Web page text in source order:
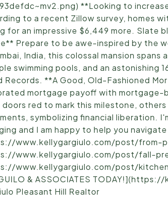
**Looking to
to a recent Zillow survey, homes
for an impressive $6,449 more. Slate
Prepare to be awe-inspired by the
India, this colossal mansion
swimming pools, and an astonishing
Records. **A Good, Old-Fashioned
mortgage payoff with mortgage-
red to mark this milestone,
symbolizing financial liberation.
and I am happy to help you
www.kellygargiulo.com/post/from-
www.kellygargiulo.com/post/fall-
www.kellygargiulo.com/post/
& ASSOCIATES
Pleasant Hill Realtor